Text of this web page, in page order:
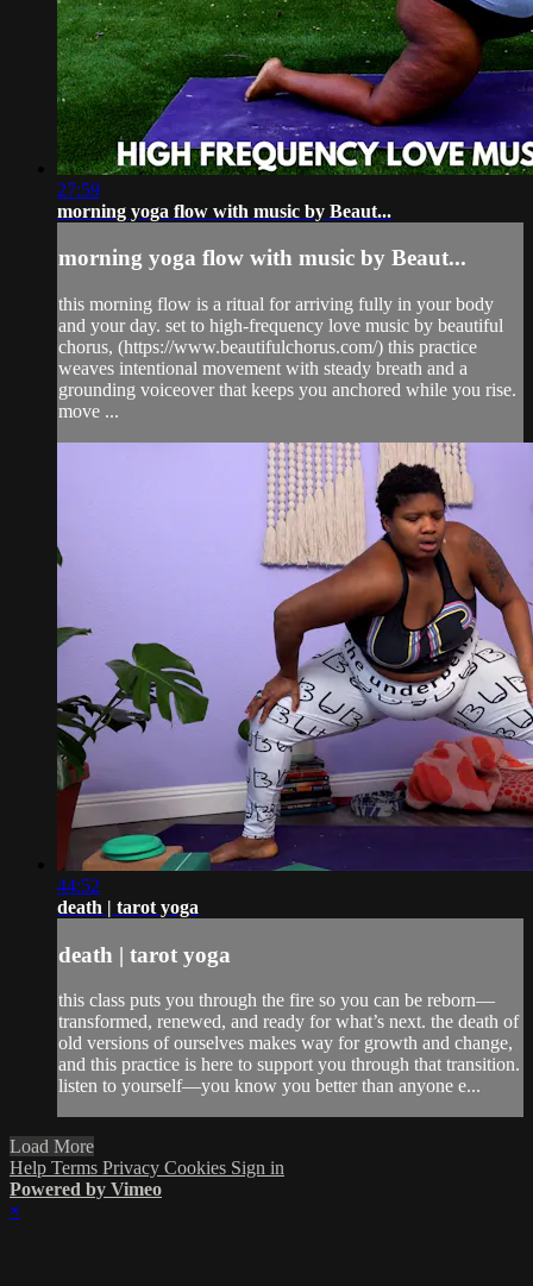
27:59
morning yoga flow with music by Beaut...
morning yoga flow with music by Beaut...
this morning flow is a ritual for arriving fully in your body
and your day. set to high-frequency love music by beautiful
chorus, (https://www.beautifulchorus.com/) this practice
weaves intentional movement with steady breath and a
grounding voiceover that keeps you anchored while you rise.
move ...
44:52
death | tarot yoga
death | tarot yoga
this class puts you through the fire so you can be reborn—
transformed, renewed, and ready for what’s next. the death of
old versions of ourselves makes way for growth and change,
and this practice is here to support you through that transition.
listen to yourself—you know you better than anyone e...
Load More
Help Terms Privacy Cookies Sign in
Powered by Vimeo
×